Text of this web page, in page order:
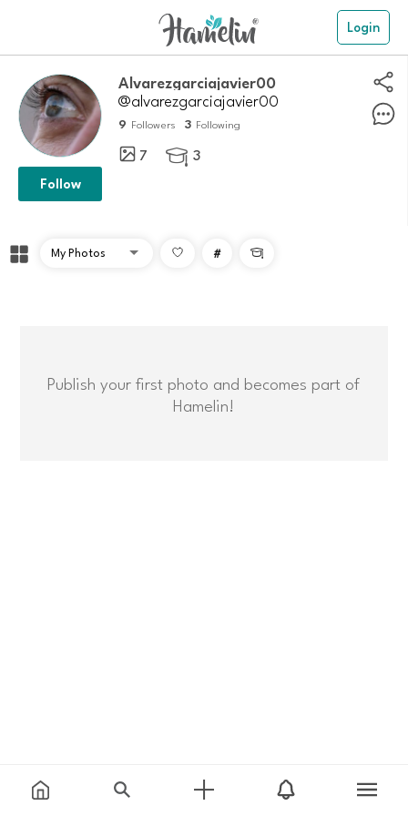
Login
Alvarezgarciajavier00
@alvarezgarciajavier00
9 Followers 3 Following
7  3
Follow
# 
Publish your first photo and becomes part of
Hamelin!